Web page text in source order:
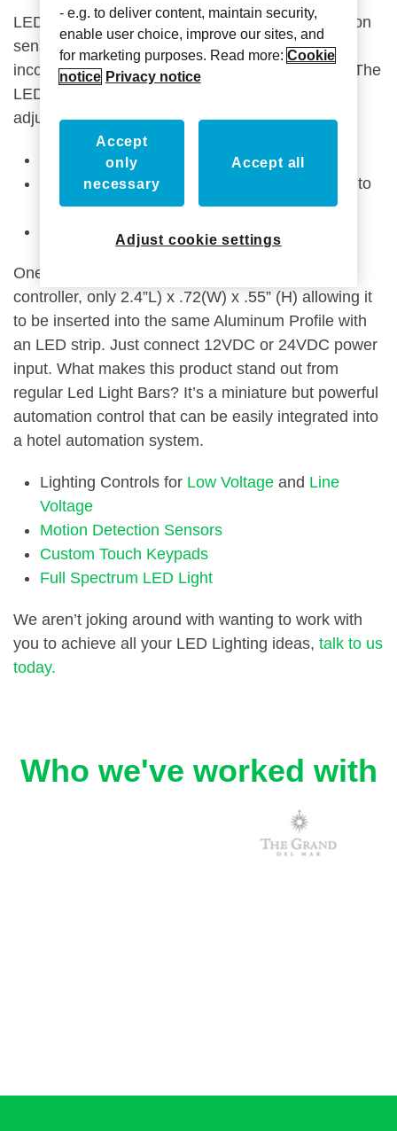
LED lighting can be activated by the built-in motion
sensor or by a program command. It can be
incorporated into scenes, overriding the motion. The
LED lighting is dimmable and Lighting Controls
adjust for everything from:
RGB lights
CCT ‘Adjustable White’ – from warm, natural to
cool, allowing you to change the mood
Program for circadian Rhythm.
One superior feature is the small size of the
controller, only 2.4”L) x .72(W) x .55” (H) allowing it
to be inserted into the same Aluminum Profile with
an LED strip. Just connect 12VDC or 24VDC power
input. What makes this product stand out from
regular Led Light Bars? It’s a miniature but powerful
automation control that can be easily integrated into
a hotel automation system.
Lighting Controls for Low Voltage and Line
Voltage
Motion Detection Sensors
Custom Touch Keypads
Full Spectrum LED Light
We aren’t joking around with wanting to work with
you to achieve all your LED Lighting ideas, talk to us
today.
Who we've worked with
- e.g. to deliver content, maintain security,
enable user choice, improve our sites, and
for marketing purposes. Read more: Cookie
notice Privacy notice
Accept
only
necessary
Accept all
Adjust cookie settings